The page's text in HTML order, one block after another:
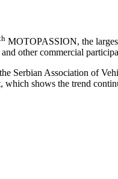
MOTOPASSION, the
other commercial
Serbian Association of
which shows the trend